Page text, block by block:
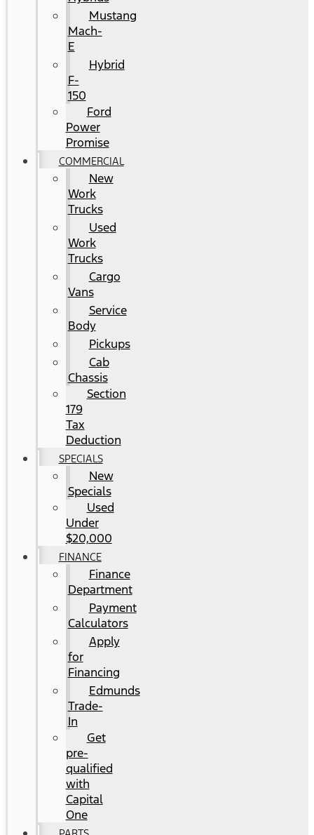
Mustang
Mach-
E
Hybrid
F-
150
Ford
Power
Promise
COMMERCIAL
New
Work
Trucks
Used
Work
Trucks
Cargo
Vans
Service
Body
Pickups
Cab
Chassis
Section
179
Tax
Deduction
SPECIALS
New
Specials
Used
Under
$20,000
FINANCE
Finance
Department
Payment
Calculators
Apply
for
Financing
Edmunds
Trade-
In
Get
pre-
qualified
with
Capital
One